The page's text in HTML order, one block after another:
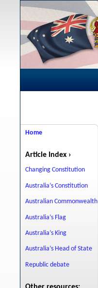
Home
Article Index ›
Changing Constitution
Australia’s Constitution
Australian Commonwealth
Australia’s Flag
Australia’s King
Australia’s Head of State
Republic debate